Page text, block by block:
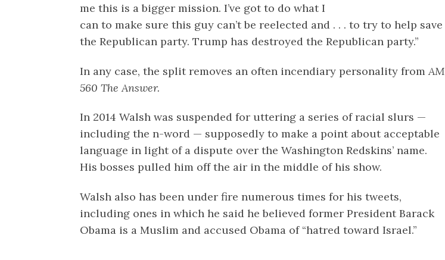
me this is a bigger mission. I’ve got to do what I
can to make sure this guy can’t be reelected and . . . to try to help save
the Republican party. Trump has destroyed the Republican party.”
In any case, the split removes an often incendiary personality fromAM
560 The Answer.
In 2014 Walsh was suspended for uttering a series of racial slurs —
including the n-word — supposedly to make a point about acceptable
language in light of a dispute over the Washington Redskins’ name.
His bosses pulled him off the air in the middle of his show.
Walsh also has been under fire numerous times for his tweets,
including ones in which he said he believed former President Barack
Obama is a Muslim and accused Obama of “hatred toward Israel.”